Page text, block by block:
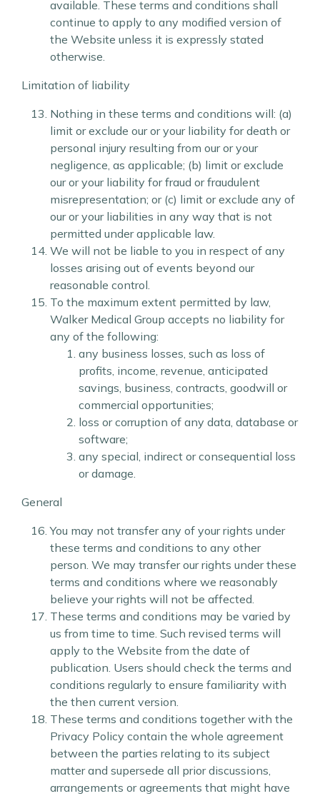
available. These terms and conditions shall
continue to apply to any modified version of
the Website unless it is expressly stated
otherwise.
Limitation of liability
Nothing in these terms and conditions will: (a)
limit or exclude our or your liability for death or
personal injury resulting from our or your
negligence, as applicable; (b) limit or exclude
our or your liability for fraud or fraudulent
misrepresentation; or (c) limit or exclude any of
our or your liabilities in any way that is not
permitted under applicable law.
We will not be liable to you in respect of any
losses arising out of events beyond our
reasonable control.
To the maximum extent permitted by law,
Walker Medical Group accepts no liability for
any of the following:
any business losses, such as loss of
profits, income, revenue, anticipated
savings, business, contracts, goodwill or
commercial opportunities;
loss or corruption of any data, database or
software;
any special, indirect or consequential loss
or damage.
General
You may not transfer any of your rights under
these terms and conditions to any other
person. We may transfer our rights under these
terms and conditions where we reasonably
believe your rights will not be affected.
These terms and conditions may be varied by
us from time to time. Such revised terms will
apply to the Website from the date of
publication. Users should check the terms and
conditions regularly to ensure familiarity with
the then current version.
These terms and conditions together with the
Privacy Policy contain the whole agreement
between the parties relating to its subject
matter and supersede all prior discussions,
arrangements or agreements that might have